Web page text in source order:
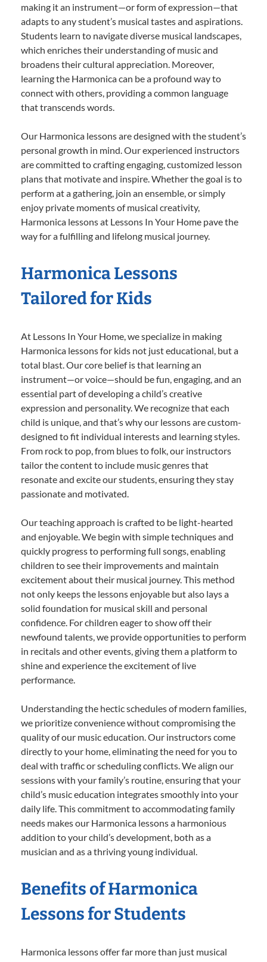
making it an instrument—or form of expression—that
adapts to any student’s musical tastes and aspirations.
Students learn to navigate diverse musical landscapes,
which enriches their understanding of music and
broadens their cultural appreciation. Moreover,
learning the Harmonica can be a profound way to
connect with others, providing a common language
that transcends words.
Our Harmonica lessons are designed with the student’s
personal growth in mind. Our experienced instructors
are committed to crafting engaging, customized lesson
plans that motivate and inspire. Whether the goal is to
perform at a gathering, join an ensemble, or simply
enjoy private moments of musical creativity,
Harmonica lessons at Lessons In Your Home pave the
way for a fulfilling and lifelong musical journey.
Harmonica Lessons
Tailored for Kids
At Lessons In Your Home, we specialize in making
Harmonica lessons for kids not just educational, but a
total blast. Our core belief is that learning an
instrument—or voice—should be fun, engaging, and an
essential part of developing a child’s creative
expression and personality. We recognize that each
child is unique, and that’s why our lessons are custom-
designed to fit individual interests and learning styles.
From rock to pop, from blues to folk, our instructors
tailor the content to include music genres that
resonate and excite our students, ensuring they stay
passionate and motivated.
Our teaching approach is crafted to be light-hearted
and enjoyable. We begin with simple techniques and
quickly progress to performing full songs, enabling
children to see their improvements and maintain
excitement about their musical journey. This method
not only keeps the lessons enjoyable but also lays a
solid foundation for musical skill and personal
confidence. For children eager to show off their
newfound talents, we provide opportunities to perform
in recitals and other events, giving them a platform to
shine and experience the excitement of live
performance.
Understanding the hectic schedules of modern families,
we prioritize convenience without compromising the
quality of our music education. Our instructors come
directly to your home, eliminating the need for you to
deal with traffic or scheduling conflicts. We align our
sessions with your family’s routine, ensuring that your
child’s music education integrates smoothly into your
daily life. This commitment to accommodating family
needs makes our Harmonica lessons a harmonious
addition to your child’s development, both as a
musician and as a thriving young individual.
Benefits of Harmonica
Lessons for Students
Harmonica lessons offer far more than just musical